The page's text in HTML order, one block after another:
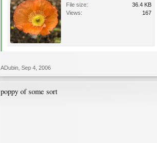
File size:
36.4 KB
Views:
167
ADubin Sep 4, 2006
poppy of some sort